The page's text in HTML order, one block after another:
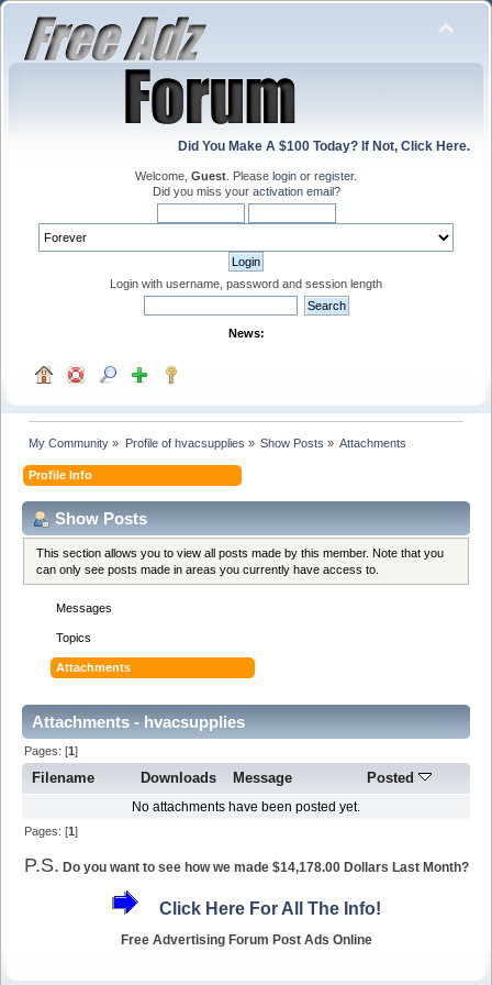
Did You Make A $100 Today? If Not, Click Here.
Welcome, Guest . Please login or register.
Did you miss your activation email?
Login with username, password and session length
News:
My Community » Profile of hvacsupplies » Show Posts » Attachments
Profile Info
Show Posts
This section allows you to view all posts made by this member. Note that you
can only see posts made in areas you currently have access to.
Messages
Topics
Attachments
Attachments - hvacsupplies
Pages: [1]
Filename Downloads Message Posted
No attachments have been posted yet.
Pages: [1]
P.S. Do you want to see how we made $14,178.00 Dollars Last Month?
Click Here For All The Info!
Free Advertising Forum Post Ads Online